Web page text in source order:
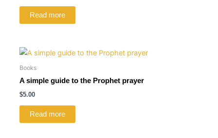
Read more
Books
A simple guide to the Prophet prayer
$5.00
Read more